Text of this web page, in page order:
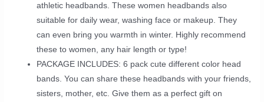
athletic headbands. These women headbands also
suitable for daily wear, washing face or makeup. They
can even bring you warmth in winter. Highly recommend
these to women, any hair length or type!
PACKAGE INCLUDES: 6 pack cute different color head
bands. You can share these headbands with your friends,
sisters, mother, etc. Give them as a perfect gift on